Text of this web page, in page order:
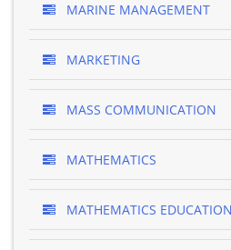
MARINE MANAGEMENT
MARKETING
MASS COMMUNICATION
MATHEMATICS
MATHEMATICS EDUCATION